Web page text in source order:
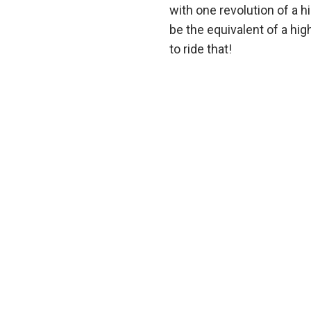
with one revolution of a
be the equivalent of a
to ride that!